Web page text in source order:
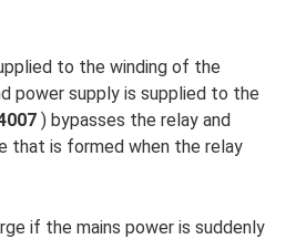
to the winding of the
power supply is supplied to the
) bypasses the relay and
that is formed when the relay
if the mains power is suddenly